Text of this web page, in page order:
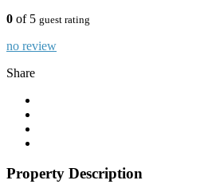
0 of 5 guest rating
no review
Share
Property Description